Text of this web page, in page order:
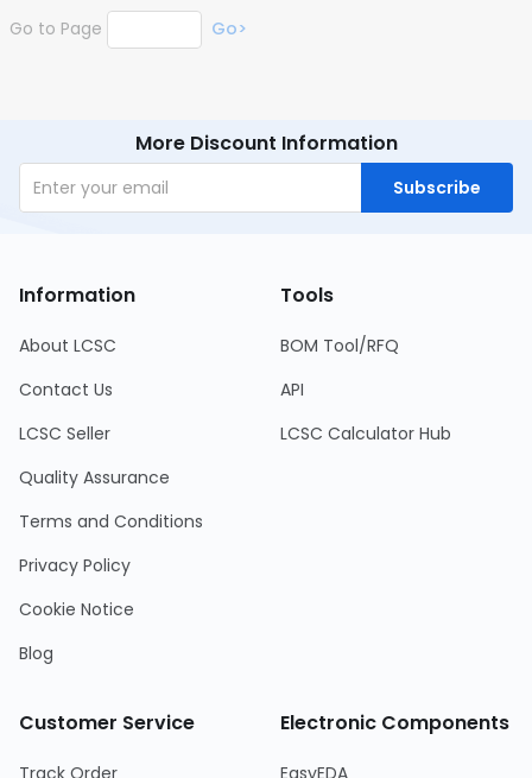
Go to Page Go>
More Discount Information
Subscribe
Information
About LCSC
Contact Us
LCSC Seller
Quality Assurance
Terms and Conditions
Privacy Policy
Cookie Notice
Blog
Tools
BOM Tool/RFQ
API
LCSC Calculator Hub
Customer Service Electronic Components